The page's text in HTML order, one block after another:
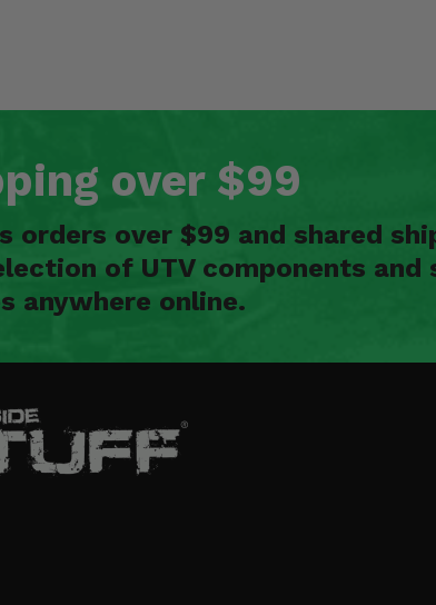
over $99
over $99 and shared
of UTV components and
anywhere online.